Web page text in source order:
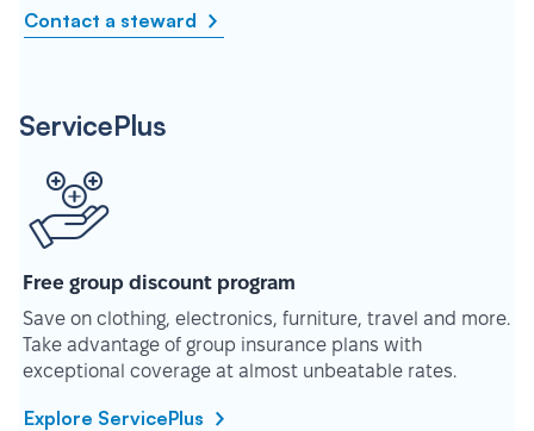
Contact a steward
ServicePlus
Free group discount program
Save on clothing, electronics, furniture, travel and more.
Take advantage of group insurance plans with
exceptional coverage at almost unbeatable rates.
Explore ServicePlus